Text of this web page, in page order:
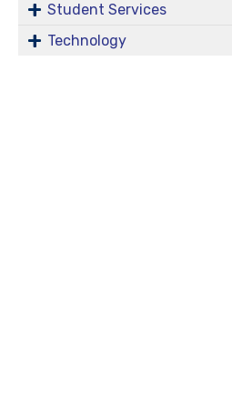
Student Services
Technology